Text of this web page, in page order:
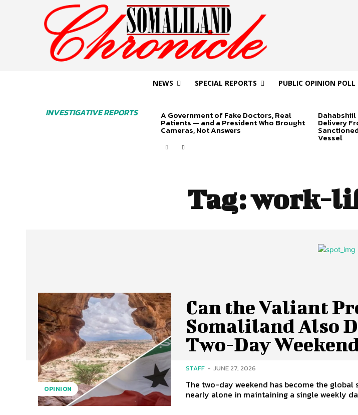
INVESTIGATIVE REPORTS
NEWS SPECIAL REPORTS PUBLIC OPINION POLL
A Government of Fake Doctors, Real
Patients — and a President Who Brought
Cameras, Not Answers
Delivery
Vessel
Tag:work-
OPINION
Can the Valiant
Somaliland Also
Two-Day
STAFF - JUNE 27, 2026
The two-day weekend has become the
nearly alone in maintaining a single weekly